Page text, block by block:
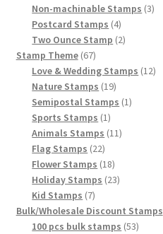
Non-machinable Stamps 3
Postcard Stamps 4
Two Ounce Stamp 2
Stamp Theme 67
Love & Wedding Stamps 12
Nature Stamps 19
Semipostal Stamps 1
Sports Stamps 1
Animals Stamps 11
Flag Stamps 22
Flower Stamps 18
Holiday Stamps 23
Kid Stamps 7
Bulk/Wholesale Discount Stamps
100 pcs bulk stamps 53